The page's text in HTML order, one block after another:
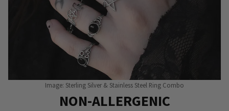
Image: Sterling Silver & Stainless Steel Ring Combo
NON-ALLERGENIC